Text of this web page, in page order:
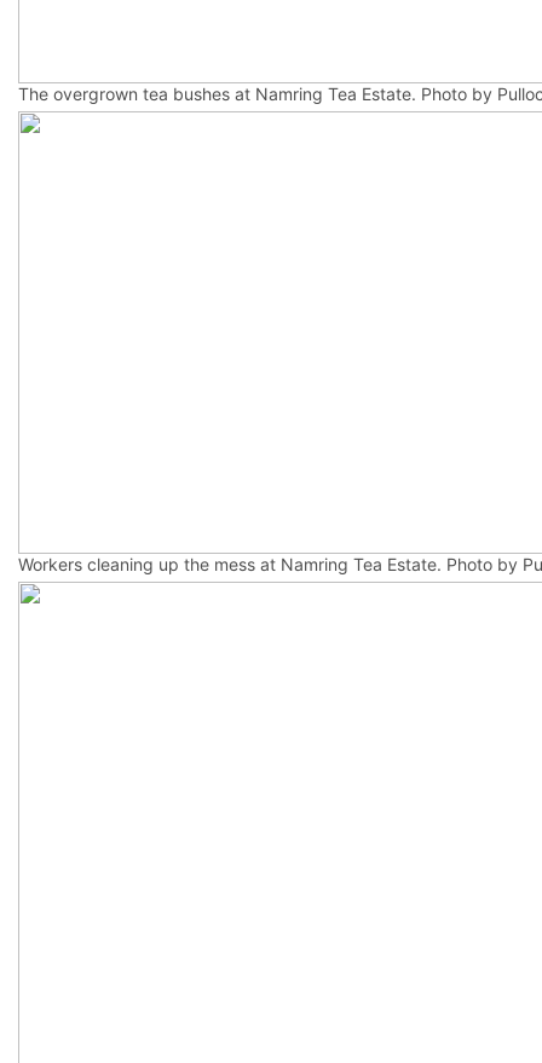
The overgrown tea bushes at Namring Tea Estate. Photo by
Workers cleaning up the mess at Namring Tea Estate. Photo by